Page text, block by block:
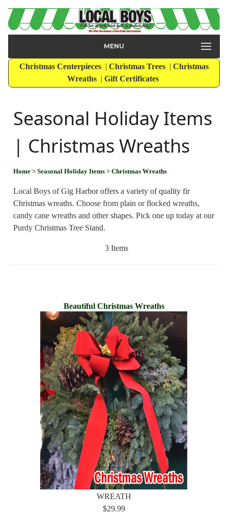
MENU
Christmas Centerpieces | Christmas Trees | Christmas
Wreaths | Gift Certificates
Seasonal Holiday Items
| Christmas Wreaths
Home > Seasonal Holiday Items > Christmas Wreaths
Local Boys of Gig Harbor offers a variety of quality fir
Christmas wreaths. Choose from plain or flocked wreaths,
candy cane wreaths and other shapes. Pick one up today at our
Purdy Christmas Tree Stand.
3 Items
Beautiful Christmas Wreaths
WREATH
$29.99